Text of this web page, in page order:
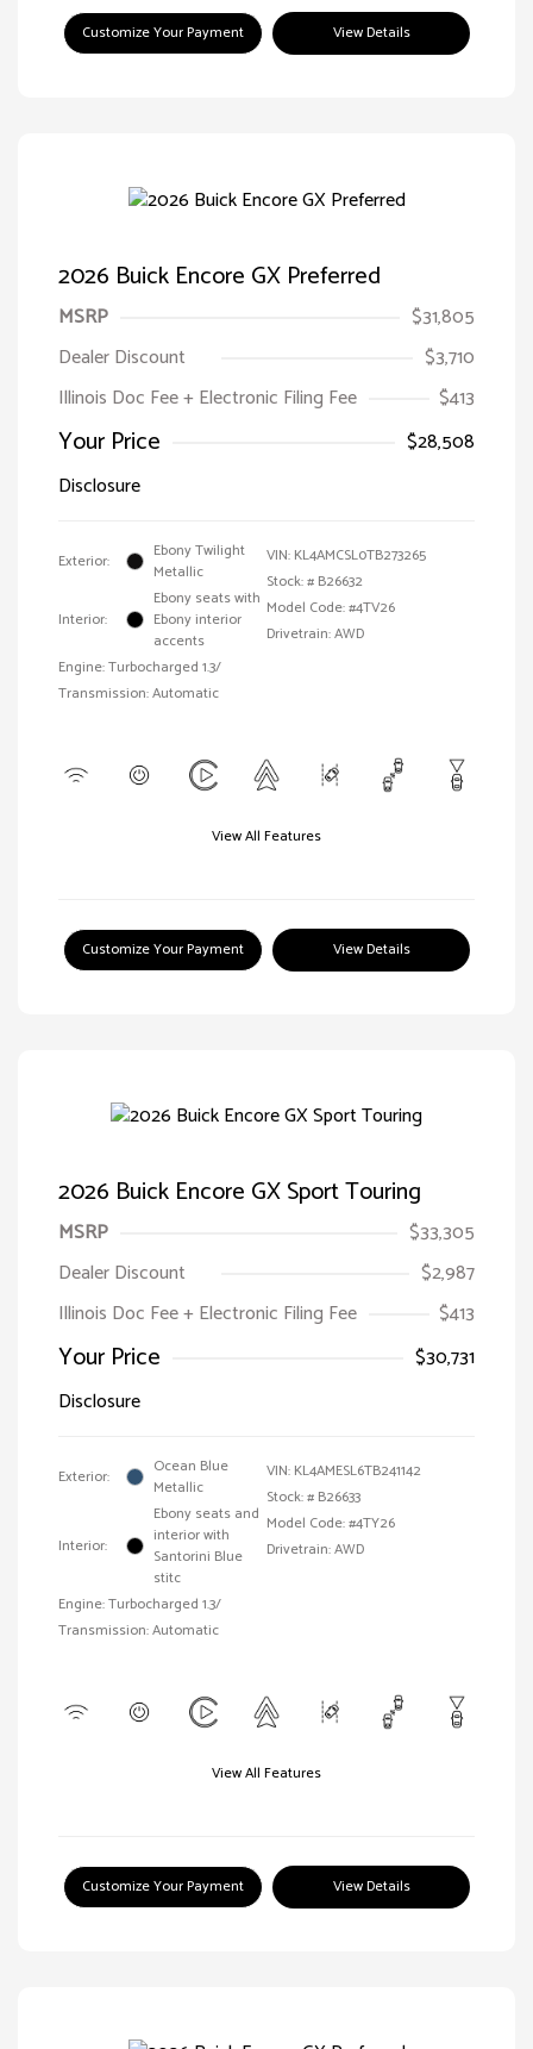
Customize Your Payment View Details
2026 Buick Encore GX Preferred
MSRP
$31,805
Dealer Discount
$3,710
Illinois Doc Fee + Electronic Filing Fee
$413
Your Price
$28,508
Disclosure
Exterior:
Ebony Twilight
Metallic
Interior:
Ebony seats with
Ebony interior
accents
Engine: Turbocharged 1.3/
Transmission: Automatic
VIN: KL4AMCSL0TB273265
Stock: # B26632
Model Code: #4TV26
Drivetrain: AWD
View All Features
Customize Your Payment View Details
2026 Buick Encore GX Sport Touring
MSRP
$33,305
Dealer Discount
$2,987
Illinois Doc Fee + Electronic Filing Fee
$413
Your Price
$30,731
Disclosure
Exterior:
Ocean Blue
Metallic
Interior:
Ebony seats and
interior with
Santorini Blue
stitc
Engine: Turbocharged 1.3/
Transmission: Automatic
VIN: KL4AMESL6TB241142
Stock: # B26633
Model Code: #4TY26
Drivetrain: AWD
View All Features
Customize Your Payment View Details